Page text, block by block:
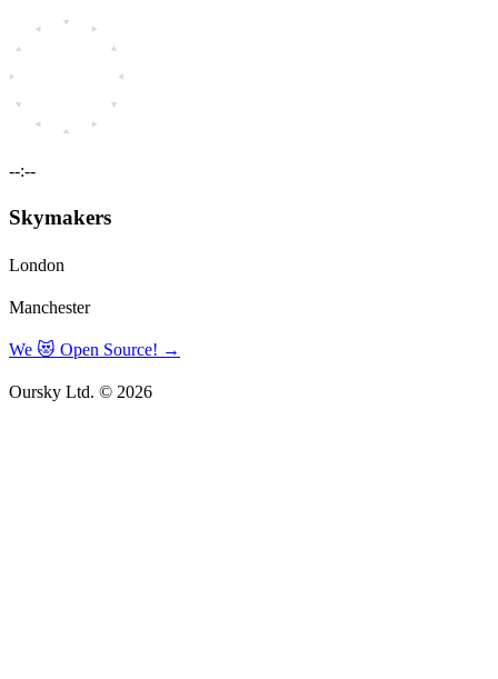
--:--
Skymakers
London
Manchester
We 😻 Open Source! →
Oursky Ltd. © 2026